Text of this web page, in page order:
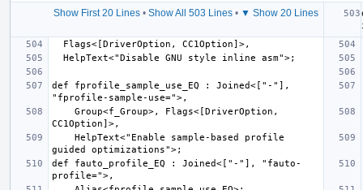
Show First 20 Lines• Show All 503 Lines• ▼ Show 20 Lines
def fprofile_sample_use_EQ : Joined<["-"],
def fauto_profile_EQ : Joined<["-"], "fauto-